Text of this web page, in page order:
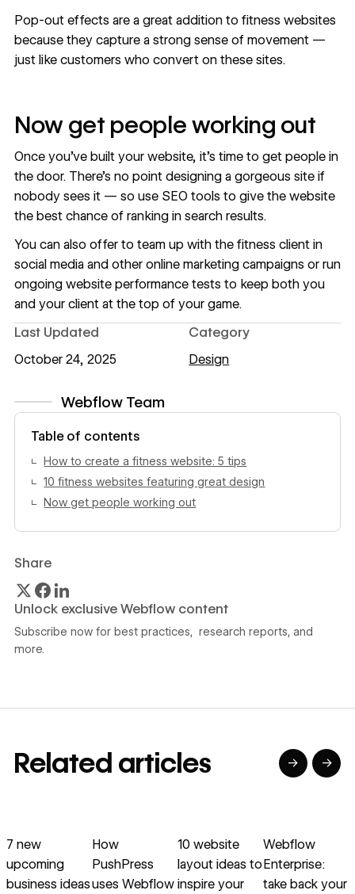
Webflow Team
View author profile
Table of contents
How to create a fitness website: 5 tips
10 fitness websites featuring great design
Now get people working out
Share
Unlock exclusive Webflow content
Subscribe now for best practices, research reports, and
more.
Pop-out effects are a great addition to fitness websites
because they capture a strong sense of movement —
just like customers who convert on these sites.
Now get people working out
Once you’ve built your website, it’s time to get people in
the door. There’s no point designing a gorgeous site if
nobody sees it — so use SEO tools to give the website
the best chance of ranking in search results.
You can also offer to team up with the fitness client in
social media and other online marketing campaigns or run
ongoing website performance tests to keep both you
and your client at the top of your game.
Last Updated
October 24, 2025
Category
Design
Related articles → →
7 new
upcoming
business ideas
How
PushPress
uses Webflow
10 website
layout ideas to
inspire your
Webflow
Enterprise:
take back your